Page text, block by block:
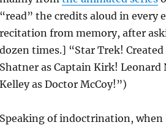
“read” the credits aloud in every
recitation from memory, after
dozen times.] “Star Trek!
Shatner as Captain Kirk! Leonard
Kelley as Doctor McCoy!”)
Speaking of indoctrination,